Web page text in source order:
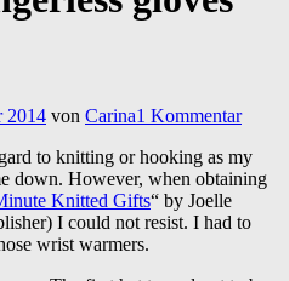
2014 von Carina1 Kommentar
to knitting or hooking as my
down. However, when obtaining
Knitted Gifts“ by Joelle
I could not resist. I had to
wrist warmers.